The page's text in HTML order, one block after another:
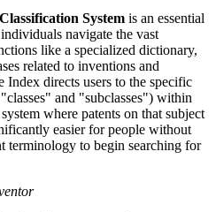
System is an essential
navigate the vast
like a specialized dictionary,
related to inventions and
Index directs users to the specific
and "subclasses") within
where patents on that subject
easier for people without
terminology to begin searching for